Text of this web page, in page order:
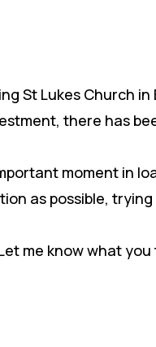
St Lukes Church in
there has
moment in
as possible,
me know what you